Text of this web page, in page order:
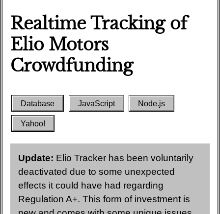
Realtime Tracking of
Elio Motors
Crowdfunding
Database JavaScript Node.js
Yahoo!
Update: Elio Tracker has been voluntarily
deactivated due to some unexpected
effects it could have had regarding
Regulation A+. This form of investment is